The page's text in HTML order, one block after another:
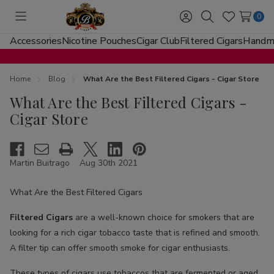
Toggle
menu
Sign
in
SearchWish
Lists
0
AccessoriesNicotine PouchesCigar ClubFiltered Cigars
Home Blog What Are the Best Filtered Cigars - Cigar Store
What Are the Best Filtered Cigars -
Cigar Store
Martin Buitrago Aug 30th 2021
What Are the Best Filtered Cigars
Filtered Cigars are a well-known choice for smokers that are
looking for a rich cigar tobacco taste that is refined and smooth.
A filter tip can offer smooth smoke for cigar enthusiasts.